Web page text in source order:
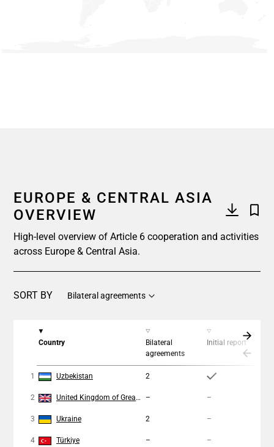
EUROPE & CENTRAL ASIA
OVERVIEW
High-level overview of Article 6 cooperation and activities
across Europe & Central Asia.
SORT BY Bilateral agreements
Country
Bilateral
agreements
Initial report
1 Uzbekistan 2
2 United Kingdom of Great Britain and Northern Ireland – –
3 Ukraine 2 –
4 Türkiye – –